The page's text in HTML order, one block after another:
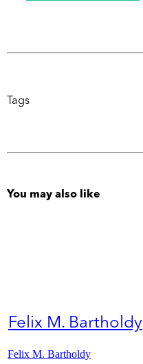
Tags
You may also like
Felix M. Bartholdy
Felix M. Bartholdy